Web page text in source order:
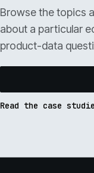
Browse the topics
about a particular
product-data
Read the case